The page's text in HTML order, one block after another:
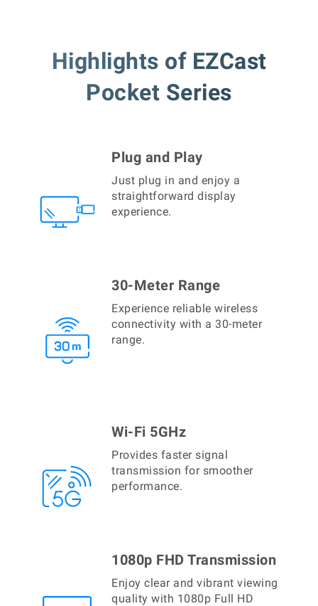
Highlights of EZCast
Pocket Series
Plug and Play
Just plug in and enjoy a
straightforward display
experience.
30-Meter Range
Experience reliable wireless
connectivity with a 30-meter
range.
Wi-Fi 5GHz
Provides faster signal
transmission for smoother
performance.
1080p FHD Transmission
Enjoy clear and vibrant viewing
quality with 1080p Full HD